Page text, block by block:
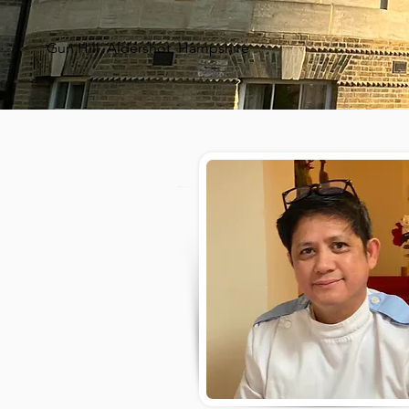
Gun Hill, Aldershot, Hampshire